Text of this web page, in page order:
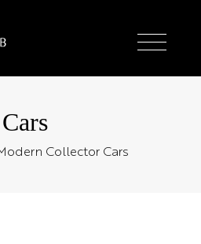
Cars
Collector Cars